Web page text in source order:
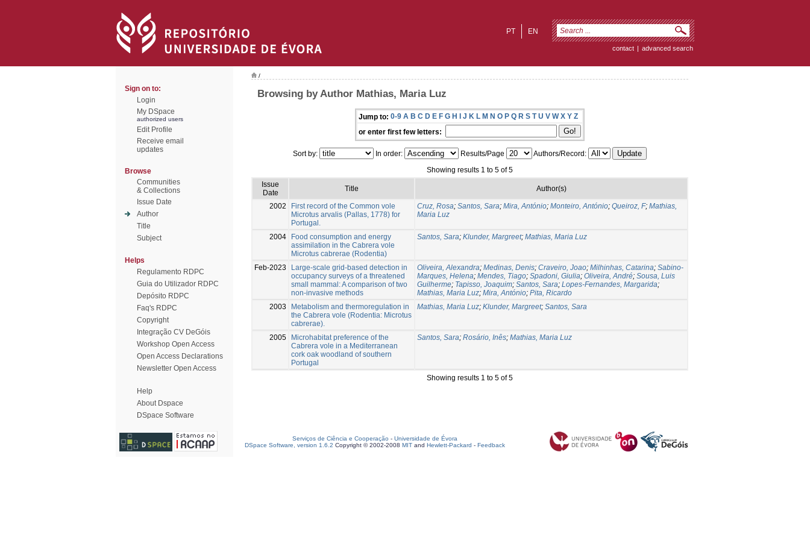
EN
PT
contact | advanced search
Sign on to:
Login
My DSpace
authorized users
Edit Profile
Receive email
updates
Browse
Communities
& Collections
Issue Date
Author
Title
Subject
Helps
Regulamento RDPC
Guia do Utilizador RDPC
Depósito RDPC
Faq's RDPC
Copyright
Integração CV DeGóis
Workshop Open Access
Open Access Declarations
Newsletter Open Access
Help
About Dspace
DSpace Software
/
Browsing by Author Mathias, Maria Luz
Jump to: 0-9 A B C D E F G H I J K L M N O P Q R S T U V W X Y Z
or enter first few letters:
Sort by: In order: Results/Page
Authors/Record:
Showing results 1 to 5 of 5
Issue
Date
Title Author(s)
2002
First record of the Common vole
Microtus arvalis (Pallas, 1778) for
Portugal.
Cruz, Rosa; Santos, Sara; Mira, António; Monteiro, António; Queiroz, F; Mathias,
Maria Luz
2004
Food consumption and energy
assimilation in the Cabrera vole
Microtus cabrerae (Rodentia)
Santos, Sara; Klunder, Margreet; Mathias, Maria Luz
Feb-2023
Large-scale grid-based detection in
occupancy surveys of a threatened
small mammal: A comparison of two
non-invasive methods
Oliveira, Alexandra; Medinas, Denis; Craveiro, Joao; Milhinhas, Catarina; Sabino-
Marques, Helena; Mendes, Tiago; Spadoni, Giulia; Oliveira, André; Sousa, Luis
Guilherme; Tapisso, Joaquim; Santos, Sara; Lopes-Fernandes, Margarida;
Mathias, Maria Luz; Mira, António; Pita, Ricardo
2003
Metabolism and thermoregulation in
the Cabrera vole (Rodentia: Microtus
cabrerae).
Mathias, Maria Luz; Klunder, Margreet; Santos, Sara
2005
Microhabitat preference of the
Cabrera vole in a Mediterranean
cork oak woodland of southern
Portugal
Santos, Sara; Rosário, Inês; Mathias, Maria Luz
Showing results 1 to 5 of 5
Serviços de Ciência e Cooperação - Universidade de Évora
DSpace Software, version 1.6.2 Copyright © 2002-2008 MIT and Hewlett-Packard - Feedback